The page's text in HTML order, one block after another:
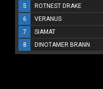
5
ROTNEST DRAKE
6
VERANUS
7
SIAMAT
8
DINOTAMER BRANN